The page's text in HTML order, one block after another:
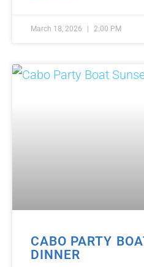
March 18, 2026 2:00 PM
CABO PARTY
DINNER